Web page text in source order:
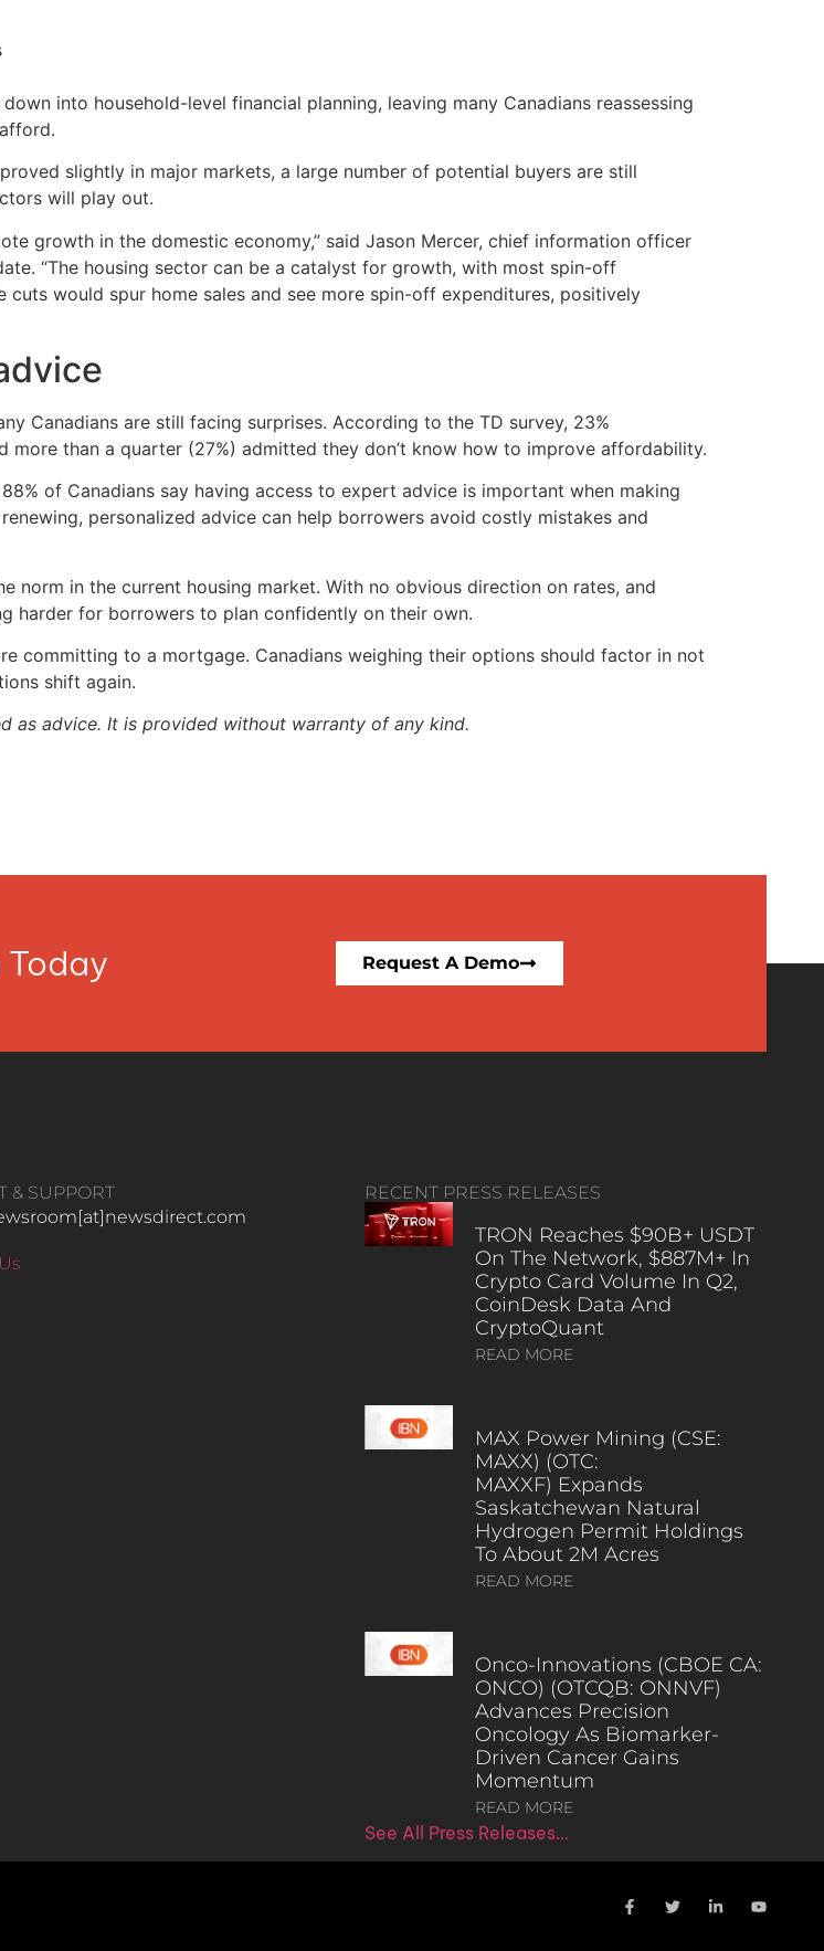
into household-level financial planning, leaving many Canadians reassessing
slightly in major markets, a large number of potential buyers are still
will play out.
growth in the domestic economy,” said Jason Mercer, chief information officer
“The housing sector can be a catalyst for growth, with most spin-off
would spur home sales and see more spin-off expenditures, positively
Canadians are still facing surprises. According to the TD survey, 23%
than a quarter (27%) admitted they don’t know how to improve affordability.
of Canadians say having access to expert advice is important when making
personalized advice can help borrowers avoid costly mistakes and
norm in the current housing market. With no obvious direction on rates, and
harder for borrowers to plan confidently on their own.
committing to a mortgage. Canadians weighing their options should factor in not
shift again.
as advice. It is provided without warranty of any kind.
Today Request A Demo
& SUPPORT
RECENT PRESS RELEASES
TRON Reaches $90B+ USDT
On The Network, $887M+ In
Crypto Card Volume In Q2,
CoinDesk Data And
CryptoQuant
READ MORE
MAX Power Mining (CSE:
MAXX) (OTC:
MAXXF) Expands
Saskatchewan Natural
Hydrogen Permit Holdings
To About 2M Acres
READ MORE
Onco-Innovations (CBOE CA:
ONCO) (OTCQB: ONNVF)
Advances Precision
Oncology As Biomarker-
Driven Cancer Gains
Momentum
READ MORE
See All Press Releases…